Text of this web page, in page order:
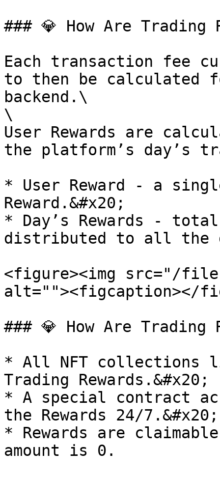
### 💎 How Are Trading
Each transaction fee
to then be calculated
backend.\
\
User Rewards are
the platform’s day’s
* User Reward - a
Reward.&#x20;
* Day’s Rewards -
distributed to all the
<figure><img src="/files/
alt=""><figcaption></
### 💎 How Are Trading
* All NFT collections
Trading Rewards.&#x20;
* A special contract
the Rewards 24/7.&#x20;
* Rewards are